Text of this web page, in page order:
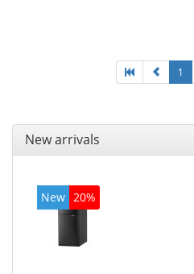
1
New arrivals
New 20%